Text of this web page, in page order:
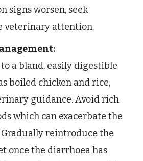
signs worsen, seek
veterinary attention.
a bland, easily digestible
boiled chicken and rice,
guidance. Avoid rich
which can exacerbate the
reintroduce the
once the diarrhoea has